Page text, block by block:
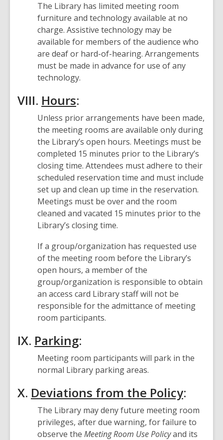
The Library has limited meeting room
furniture and technology available at no
charge. Assistive technology may be
available for members of the audience who
are deaf or hard-of-hearing. Arrangements
must be made in advance for use of any
technology.
VIII. Hours:
Unless prior arrangements have been made,
the meeting rooms are available only during
the Library’s open hours. Meetings must be
completed 15 minutes prior to the Library’s
closing time. Attendees must adhere to their
scheduled reservation time and must include
set up and clean up time in the reservation.
Meetings must be over and the room
cleaned and vacated 15 minutes prior to the
Library’s closing time.
If a group/organization has requested use
of the meeting room before the Library’s
open hours, a member of the
group/organization is responsible to obtain
an access card Library staff will not be
responsible for the admittance of meeting
room participants.
IX. Parking:
Meeting room participants will park in the
normal Library parking areas.
X. Deviations from the Policy:
The Library may deny future meeting room
privileges, after due warning, for failure to
observe the Meeting Room Use Policyand its